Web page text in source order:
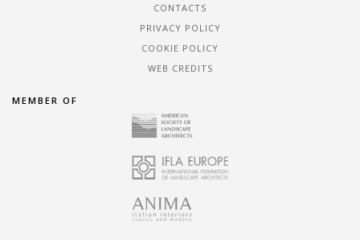
CONTACTS
PRIVACY POLICY
COOKIE POLICY
WEB CREDITS
MEMBER OF